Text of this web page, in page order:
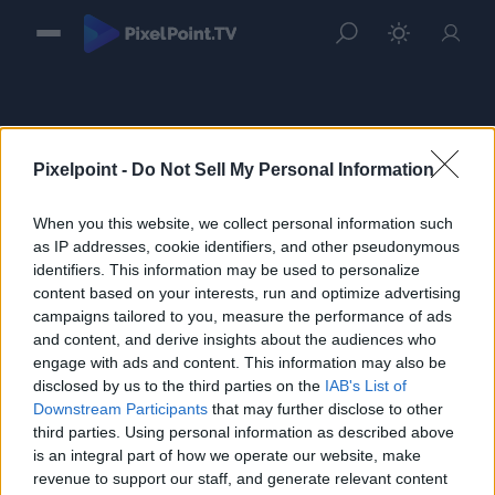
Pixelpoint - Do Not Sell My Personal Information
When you this website, we collect personal information such
as IP addresses, cookie identifiers, and other pseudonymous
identifiers. This information may be used to personalize
content based on your interests, run and optimize advertising
campaigns tailored to you, measure the performance of ads
and content, and derive insights about the audiences who
engage with ads and content. This information may also be
disclosed by us to the third parties on the IAB's List of
Downstream Participants that may further disclose to other
third parties. Using personal information as described above
is an integral part of how we operate our website, make
revenue to support our staff, and generate relevant content
Sign in
Please login to continue to your account.